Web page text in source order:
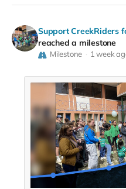
Support CreekRiders
reached a milestone
Milestone 1 week